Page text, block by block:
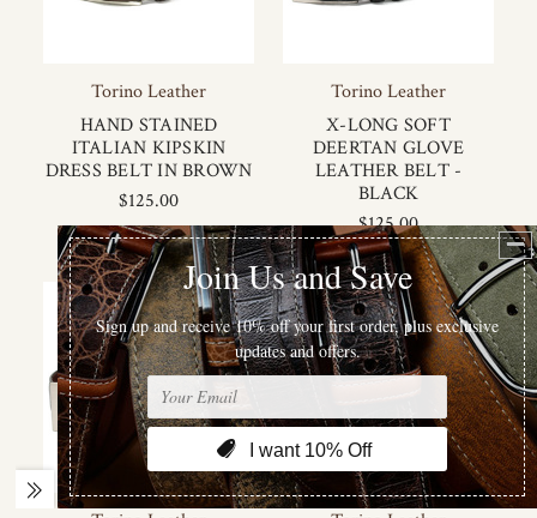
Torino Leather
HAND STAINED
ITALIAN KIPSKIN
DRESS BELT IN BROWN
$125.00
Torino Leather
X-LONG SOFT
DEERTAN GLOVE
LEATHER BELT -
BLACK
$125.00